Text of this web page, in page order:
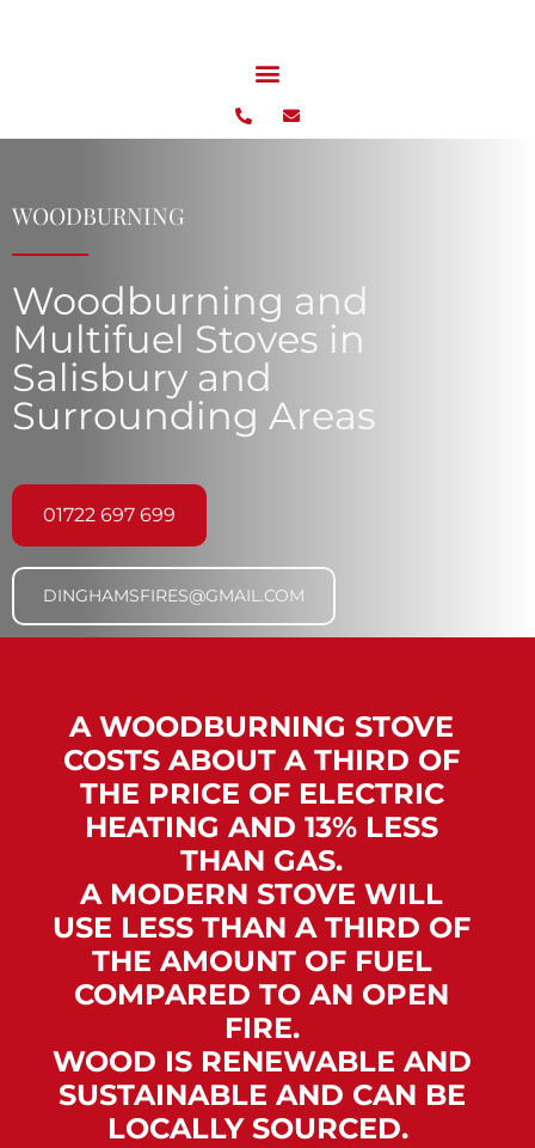
WOODBURNING
Woodburning and
Multifuel Stoves in
Salisbury and
Surrounding Areas
01722 697 699
DINGHAMSFIRES@GMAIL.COM
A WOODBURNING STOVE
COSTS ABOUT A THIRD OF
THE PRICE OF ELECTRIC
HEATING AND 13% LESS
THAN GAS.
A MODERN STOVE WILL
USE LESS THAN A THIRD OF
THE AMOUNT OF FUEL
COMPARED TO AN OPEN
FIRE.
WOOD IS RENEWABLE AND
SUSTAINABLE AND CAN BE
LOCALLY SOURCED. ‌